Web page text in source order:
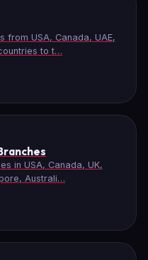
from USA, Canada, UAE,
to t…
in USA, Canada, UK,
Australi…